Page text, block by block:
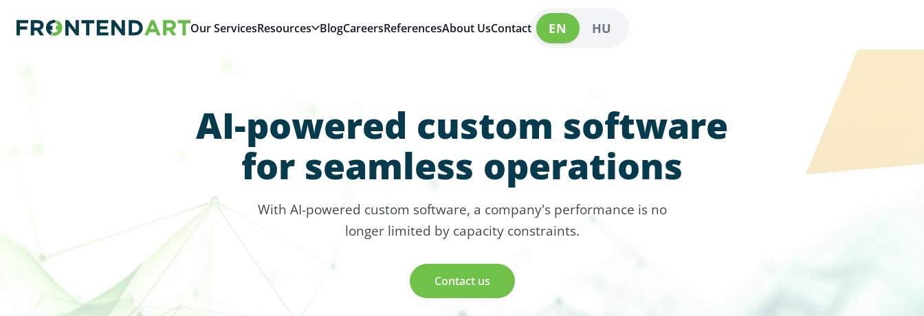
Our ServicesResources BlogCareersReferencesAbout UsContact EN HU
AI-powered custom software
for seamless operations
With AI-powered custom software, a company's performance is no
longer limited by capacity constraints.
Contact us